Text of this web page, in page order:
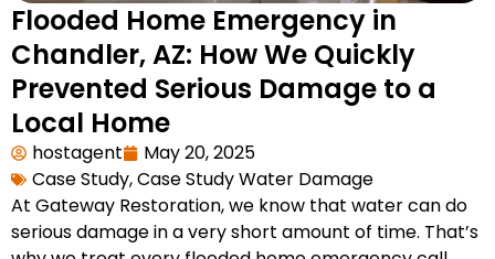
Flooded Home Emergency in
Chandler, AZ: How We Quickly
Prevented Serious Damage to a
Local Home
hostagent
May 20, 2025
Case Study,Case Study Water Damage
At Gateway Restoration, we know that water can do
serious damage in a very short amount of time. That’s